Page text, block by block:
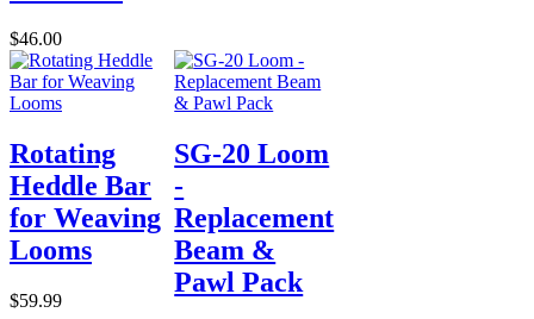
$46.00
Rotating
Heddle Bar
for Weaving
Looms
$59.99
SG-20 Loom
-
Replacement
Beam &
Pawl Pack